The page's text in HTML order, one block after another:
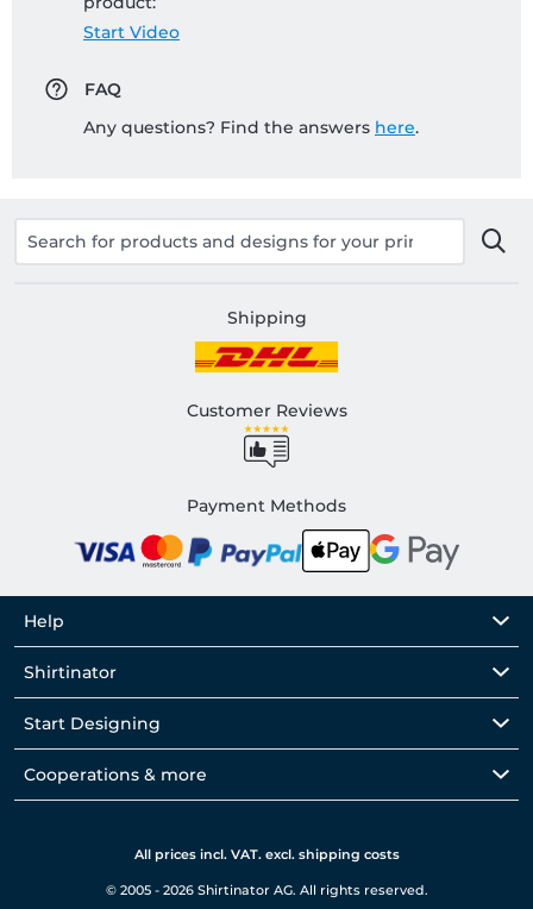
Start Video
FAQ
Any questions? Find the answers here.
Shipping
Customer Reviews
Payment Methods
Help
Shirtinator
Start Designing
Cooperations & more
All prices incl. VAT. excl. shipping costs
© 2005 - 2026 Shirtinator AG. All rights reserved.